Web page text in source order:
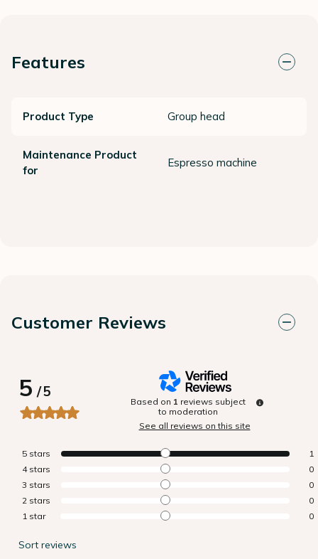
Features
Product Type Group head
Maintenance Product
for
Espresso machine
Customer Reviews
5/5
Based on 1 reviews subject
to moderation
See all reviews on this site
5 stars
1
4 stars
0
3 stars
0
2 stars
0
1 star 0
Sort reviews